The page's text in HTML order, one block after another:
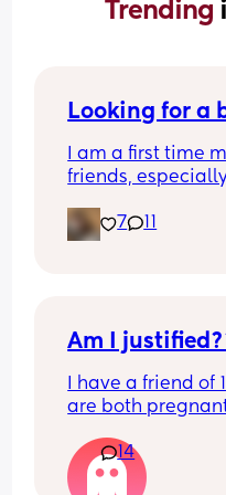
Trending
Looking for a
I am a first time
friends,
people. I would
someone to be
7
Am I
I have a friend of
are both
been great
pregnancy thing
14